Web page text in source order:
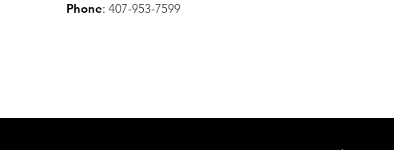
Phone: 407-953-7599